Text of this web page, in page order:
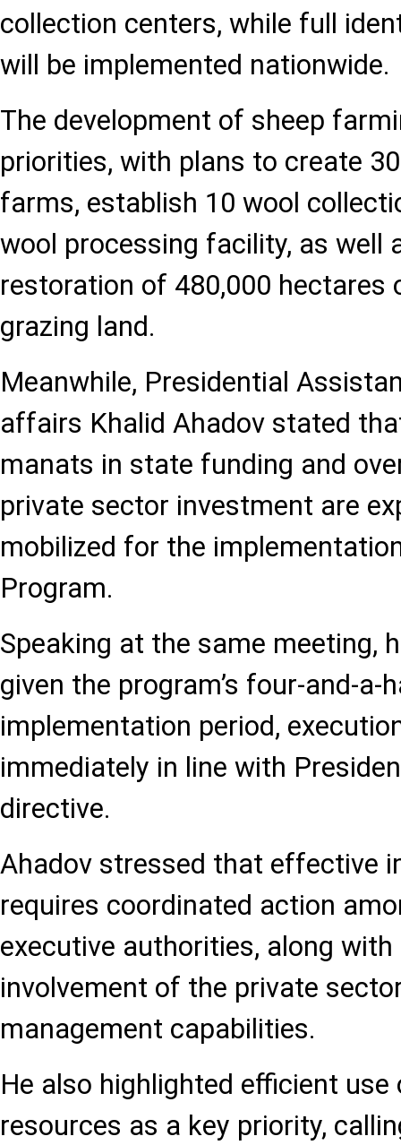
collection centers, while full
will be implemented nationwide.
The development of sheep
priorities, with plans to create
farms, establish 10 wool
wool processing facility, as well
restoration of 480,000 hectares
grazing land.
Meanwhile, Presidential
affairs Khalid Ahadov stated
manats in state funding and
private sector investment are
mobilized for the
Program.
Speaking at the same meeting,
given the program’s four-and-a-
implementation period,
immediately in line with
directive.
Ahadov stressed that effective
requires coordinated action
executive authorities, along
involvement of the private
management capabilities.
He also highlighted efficient
resources as a key priority,